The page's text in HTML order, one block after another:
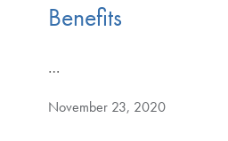
Benefits
…
November 23, 2020